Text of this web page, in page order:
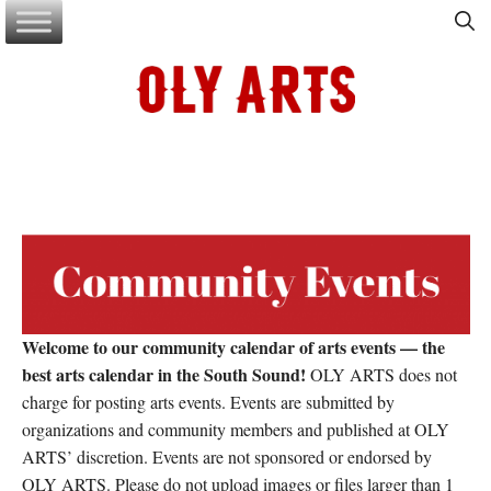
Skip
to
Welcome to our community calendar of arts events — the
best arts calendar in the South Sound! OLY ARTS does not
charge for posting arts events. Events are submitted by
organizations and community members and published at OLY
ARTS’ discretion. Events are not sponsored or endorsed by
OLY ARTS. Please do not upload images or files larger than 1